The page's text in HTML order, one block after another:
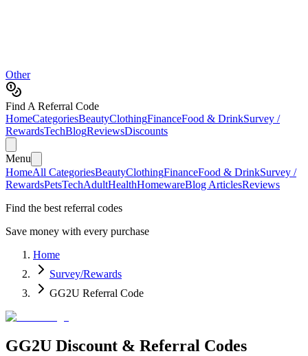
Other
Find A Referral Code
HomeCategoriesBeautyClothingFinanceFood & DrinkSurvey /
RewardsTechBlogReviewsDiscounts
Menu
HomeAll CategoriesBeautyClothingFinanceFood & DrinkSurvey /
RewardsPetsTechAdultHealthHomewareBlog ArticlesReviews
Find the best referral codes
Save money with every purchase
Home
Survey/Rewards
GG2U Referral Code
GG2U Discount & Referral Codes